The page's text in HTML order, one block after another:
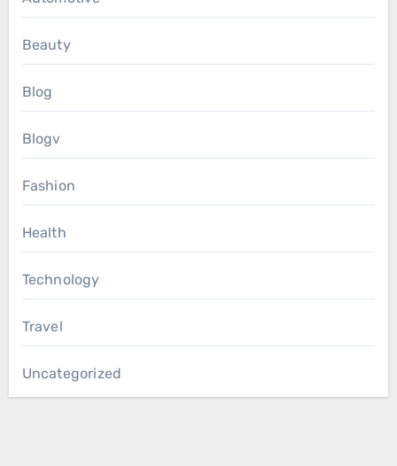
Beauty
Blog
Blogv
Fashion
Health
Technology
Travel
Uncategorized